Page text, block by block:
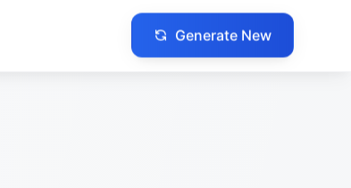
Generate New